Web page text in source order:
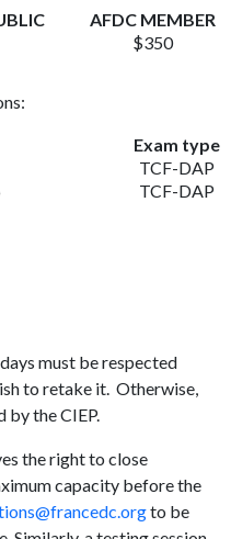
AFDC MEMBER
$350
Exam type
TCF-DAP
TCF-DAP
must be respected
to retake it. Otherwise,
by the CIEP.
the right to close
capacity before the
to be